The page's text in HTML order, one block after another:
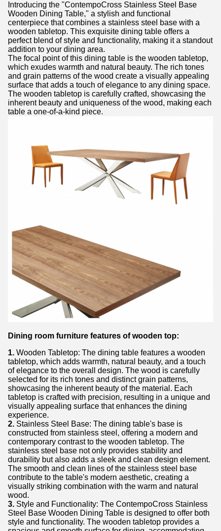
Introducing the "ContempoCross Stainless Steel Base
Wooden Dining Table," a stylish and functional
centerpiece that combines a stainless steel base with a
wooden tabletop. This exquisite dining table offers a
perfect blend of style and functionality, making it a standout
addition to your dining area.
The focal point of this dining table is the wooden tabletop,
which exudes warmth and natural beauty. The rich tones
and grain patterns of the wood create a visually appealing
surface that adds a touch of elegance to any dining space.
The wooden tabletop is carefully crafted, showcasing the
inherent beauty and uniqueness of the wood, making each
table a one-of-a-kind piece.
Dining room furniture features of wooden top:
1. Wooden Tabletop: The dining table features a wooden
tabletop, which adds warmth, natural beauty, and a touch
of elegance to the overall design. The wood is carefully
selected for its rich tones and distinct grain patterns,
showcasing the inherent beauty of the material. Each
tabletop is crafted with precision, resulting in a unique and
visually appealing surface that enhances the dining
experience.
2. Stainless Steel Base: The dining table's base is
constructed from stainless steel, offering a modern and
contemporary contrast to the wooden tabletop. The
stainless steel base not only provides stability and
durability but also adds a sleek and clean design element.
The smooth and clean lines of the stainless steel base
contribute to the table's modern aesthetic, creating a
visually striking combination with the warm and natural
wood.
3. Style and Functionality: The ContempoCross Stainless
Steel Base Wooden Dining Table is designed to offer both
style and functionality. The wooden tabletop provides a